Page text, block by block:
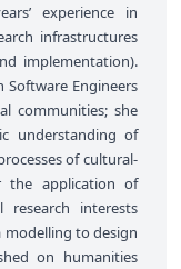
experience in
infrastructures
implementation).
Software Engineers
communities; she
understanding of
of cultural-
the application of
research interests
modelling to design
on humanities